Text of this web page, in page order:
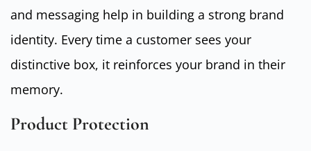
and messaging help in building a strong brand
identity. Every time a customer sees your
distinctive box, it reinforces your brand in their
memory.
Product Protection